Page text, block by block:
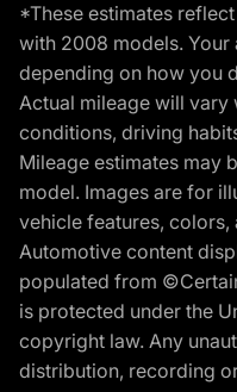
*These estimates
with 2008 models.
depending on how you
Actual mileage will
conditions, driving
Mileage estimates may
model. Images are for
vehicle features,
Automotive content
populated from
is protected under the
copyright law. Any
distribution, recording